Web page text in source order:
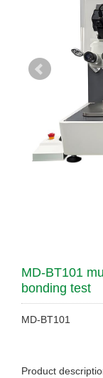
MD-BT101
bonding test
MD-BT101
Product